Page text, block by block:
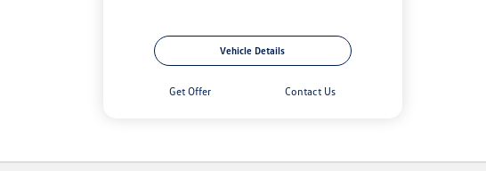
Vehicle Details
Get Offer Contact Us